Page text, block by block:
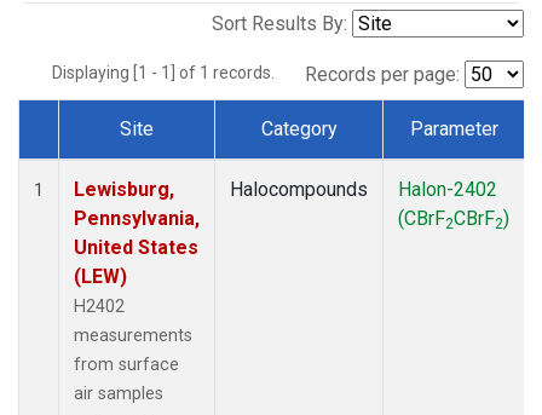
Sort Results By:
Displaying [1 - 1] of 1 records. Records per page:
Dataset Number
Site Category Parameter
1
Lewisburg,
Pennsylvania,
United States
(LEW)
H2402
measurements
from surface
air samples
Halocompounds
Halon-2402
(CBrF2CBrF2)